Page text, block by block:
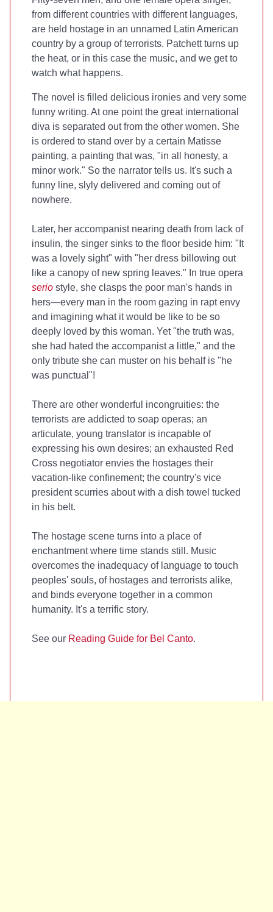
from different countries with different languages,
are held hostage in an unnamed Latin American
country by a group of terrorists. Patchett turns up
the heat, or in this case the music, and we get to
watch what happens.
The novel is filled delicious ironies and very some
funny writing. At one point the great international
diva is separated out from the other women. She
is ordered to stand over by a certain Matisse
painting, a painting that was, "in all honesty, a
minor work." So the narrator tells us. It's such a
funny line, slyly delivered and coming out of
nowhere.
Later, her accompanist nearing death from lack of
insulin, the singer sinks to the floor beside him: "It
was a lovely sight" with "her dress billowing out
like a canopy of new spring leaves." In true opera
serio style, she clasps the poor man's hands in
hers—every man in the room gazing in rapt envy
and imagining what it would be like to be so
deeply loved by this woman. Yet "the truth was,
she had hated the accompanist a little," and the
only tribute she can muster on his behalf is "he
was punctual"!
There are other wonderful incongruities: the
terrorists are addicted to soap operas; an
articulate, young translator is incapable of
expressing his own desires; an exhausted Red
Cross negotiator envies the hostages their
vacation-like confinement; the country's vice
president scurries about with a dish towel tucked
in his belt.
The hostage scene turns into a place of
enchantment where time stands still. Music
overcomes the inadequacy of language to touch
peoples' souls, of hostages and terrorists alike,
and binds everyone together in a common
humanity. It's a terrific story.
See our Reading Guide for Bel Canto.